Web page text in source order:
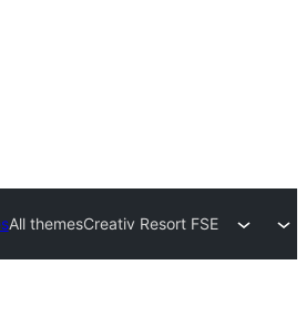
All themesCreativ Resort FSE